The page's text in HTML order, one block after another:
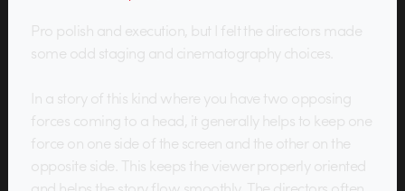
Pro polish and execution, but I felt the directors made
some odd staging and cinematography choices.
In a story of this kind where you have two opposing
forces coming to a head, it generally helps to keep one
force on one side of the screen and the other on the
opposite side. This keeps the viewer properly oriented